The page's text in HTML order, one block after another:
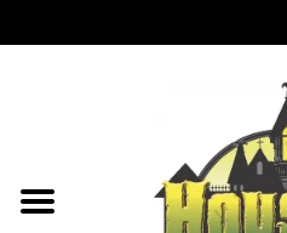
Clothing